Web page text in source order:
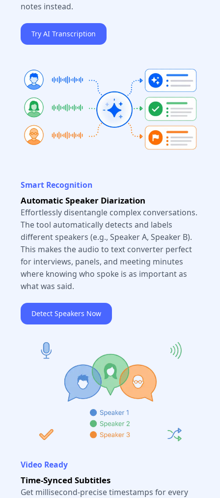
notes instead.
Try AI Transcription
Smart Recognition
Automatic Speaker Diarization
Effortlessly disentangle complex conversations.
The tool automatically detects and labels
different speakers (e.g., Speaker A, Speaker B).
This makes the audio to text converter perfect
for interviews, panels, and meeting minutes
where knowing who spoke is as important as
what was said.
Detect Speakers Now
Video Ready
Time-Synced Subtitles
Get millisecond-precise timestamps for every